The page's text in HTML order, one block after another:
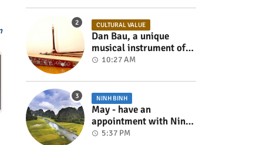
CULTURAL VALUE
Dan Bau, a unique
musical instrument of
Viet Nam
10:27 AM
NINH BINH
May - have an
appointment with Ninh
Binh in the rice season
5:37 PM